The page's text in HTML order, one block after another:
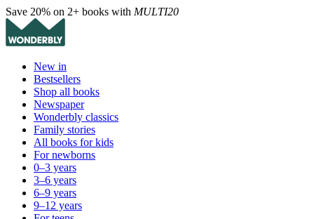
Save 20% on 2+ books with MULTI20
New in
Bestsellers
Shop all books
Newspaper
Wonderbly classics
Family stories
All books for kids
For newborns
0–3 years
3–6 years
6–9 years
9–12 years